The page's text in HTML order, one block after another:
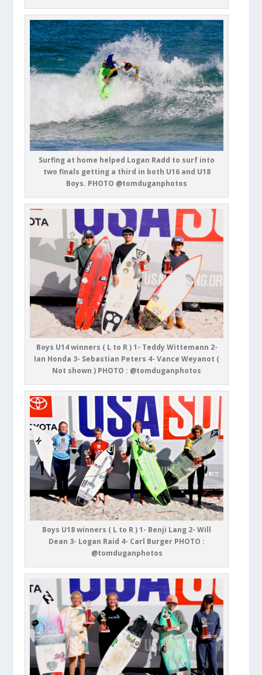
Surfing at home helped Logan Radd to surf into
two finals getting a third in both U16 and U18
Boys. PHOTO @tomduganphotos
Boys U14 winners ( L to R ) 1- Teddy Wittemann 2-
Ian Honda 3- Sebastian Peters 4- Vance Weyanot (
Not shown ) PHOTO : @tomduganphotos
Boys U18 winners ( L to R ) 1- Benji Lang 2- Will
Dean 3- Logan Raid 4- Carl Burger PHOTO :
@tomduganphotos